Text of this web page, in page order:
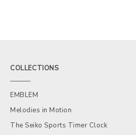
COLLECTIONS
EMBLEM
Melodies in Motion
The Seiko Sports Timer Clock